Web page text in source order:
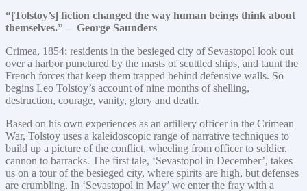
“[Tolstoy’s] fiction changed the way human beings think about
themselves.” – George Saunders
Crimea, 1854: residents in the besieged city of Sevastopol look out
over a harbor punctured by the masts of scuttled ships, and taunt the
French forces that keep them trapped behind defensive walls. So
begins Leo Tolstoy’s account of nine months of shelling,
destruction, courage, vanity, glory and death.
Based on his own experiences as an artillery officer in the Crimean
War, Tolstoy uses a kaleidoscopic range of narrative techniques to
build up a picture of the conflict, wheeling from officer to soldier,
cannon to barracks. The first tale, ‘Sevastopol in December’, takes
us on a tour of the besieged city, where spirits are high, but defenses
are crumbling. In ‘Sevastopol in May’ we enter the fray with a